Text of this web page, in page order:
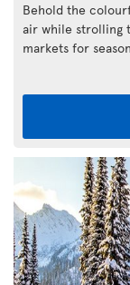
Behold the
air while strolling
markets for